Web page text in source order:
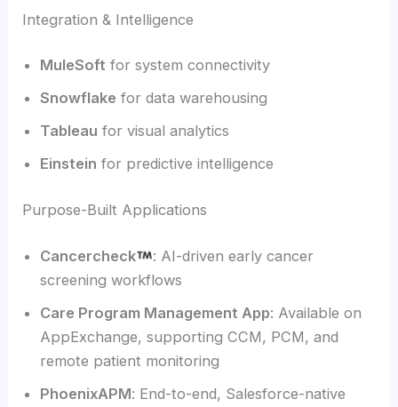
Integration & Intelligence
MuleSoft for system connectivity
Snowflake for data warehousing
Tableau for visual analytics
Einstein for predictive intelligence
Purpose-Built Applications
Cancercheck
: AI-driven early cancer
screening workflows
Care Program Management App: Available on
AppExchange, supporting CCM, PCM, and
remote patient monitoring
PhoenixAPM: End-to-end, Salesforce-native